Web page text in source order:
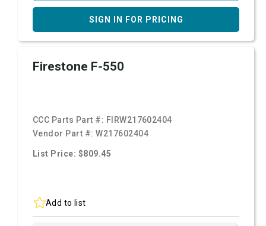
SIGN IN FOR PRICING
Firestone F-550
CCC Parts Part #: FIRW217602404
Vendor Part #:W217602404
List Price: $809.45
Add to list